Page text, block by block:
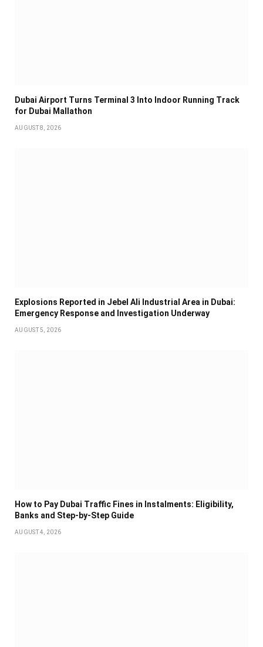
Dubai Airport Turns Terminal 3 Into Indoor Running Track
for Dubai Mallathon
AUGUST 8, 2026
Explosions Reported in Jebel Ali Industrial Area in Dubai:
Emergency Response and Investigation Underway
AUGUST 5, 2026
How to Pay Dubai Traffic Fines in Instalments: Eligibility,
Banks and Step-by-Step Guide
AUGUST 4, 2026